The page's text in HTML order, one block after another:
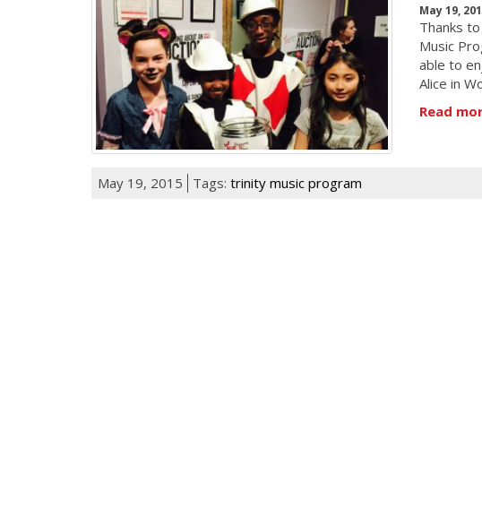
May 19,
Thanks
Music
able to
Alice in
Read
May 19, 2015 Tags: trinity music program